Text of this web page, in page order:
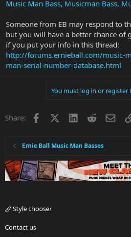
Music Man Bass, Musicman Bass,
Someone from EB may respond to
but you will have a better chance of
if you put your info in this thread:
http://forums.ernieball.com/music-
man-serial-number-database.html
You must log in or register
Share: Facebook LinkedInReddit
Ernie Ball Music Man Basses
Style chooser
Contact us